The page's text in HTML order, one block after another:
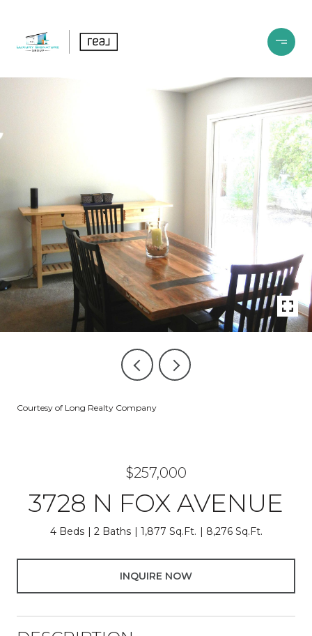
Courtesy of Long Realty Company
$257,000
3728 N FOX AVENUE
4 Beds 2 Baths 1,877 Sq.Ft. 8,276 Sq.Ft.
INQUIRE NOW